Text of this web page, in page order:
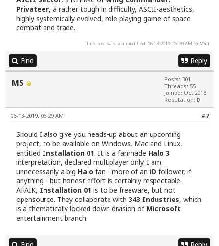
Privateer, a rather tough in difficulty, ASCII-aesthetics,
highly systemically evolved, role playing game of space
combat and trade.
(This post was last modified: 06-13-2019, 06:30 AM by MS.)
Find Reply
MS
Posts: 301
Threads: 55
Joined: Oct 2018
Reputation: 0
#7
06-13-2019, 06:29 AM
Should I also give you heads-up about an upcoming
project, to be available on Windows, Mac and Linux,
entitled Installation 01. It is a fanmade Halo 3
interpretation, declared multiplayer only. I am
unnecessarily a big Halo fan - more of an iD follower, if
anything - but honest effort is certainly respectable.
AFAIK, Installation 01 is to be freeware, but not
opensource. They collaborate with 343 Industries, which
is a thematically locked down division of Microsoft
entertainment branch.